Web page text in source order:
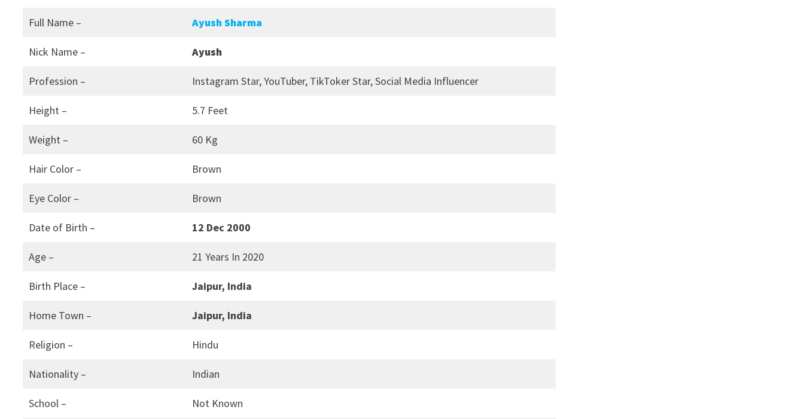
Full Name – Ayush Sharma
Nick Name – Ayush
Profession – Instagram Star, YouTuber, TikToker Star, Social Media Influencer
Height – 5.7 Feet
Weight – 60 Kg
Hair Color – Brown
Eye Color – Brown
Date of Birth – 12 Dec 2000
Age – 21 Years In 2020
Birth Place – Jaipur, India
Home Town – Jaipur, India
Religion – Hindu
Nationality – Indian
School – Not Known